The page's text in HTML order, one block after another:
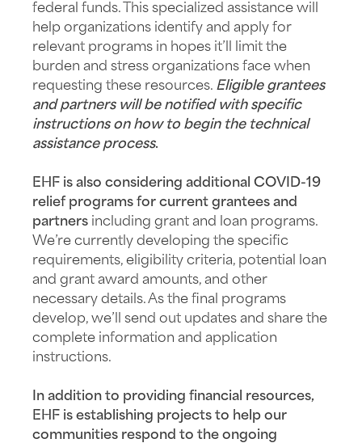
federal funds. This specialized assistance will
help organizations identify and apply for
relevant programs in hopes it’ll limit the
burden and stress organizations face when
requesting these resources. Eligible grantees
and partners will be notified with specific
instructions on how to begin the technical
assistance process.
EHF is also considering additional COVID-19
relief programs for current grantees and
partners including grant and loan programs.
We’re currently developing the specific
requirements, eligibility criteria, potential loan
and grant award amounts, and other
necessary details. As the final programs
develop, we’ll send out updates and share the
complete information and application
instructions.
In addition to providing financial resources,
EHF is establishing projects to help our
communities respond to the ongoing